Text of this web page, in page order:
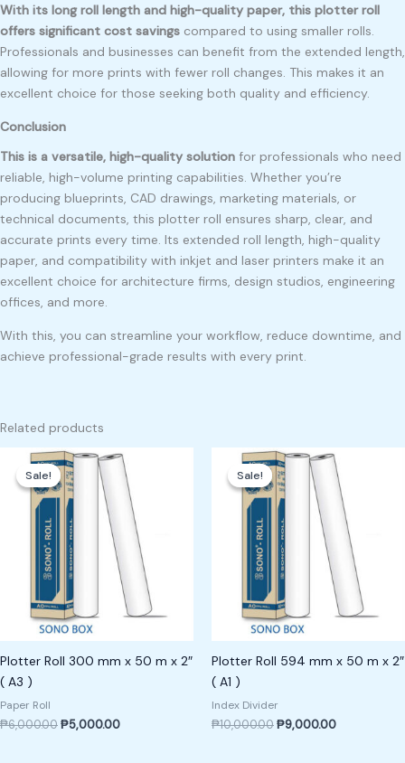
With its long roll length and high-quality paper, this plotter roll
offers significant cost savings compared to using smaller rolls.
Professionals and businesses can benefit from the extended length,
allowing for more prints with fewer roll changes. This makes it an
excellent choice for those seeking both quality and efficiency.
Conclusion
This is a versatile, high-quality solution for professionals who need
reliable, high-volume printing capabilities. Whether you’re
producing blueprints, CAD drawings, marketing materials, or
technical documents, this plotter roll ensures sharp, clear, and
accurate prints every time. Its extended roll length, high-quality
paper, and compatibility with inkjet and laser printers make it an
excellent choice for architecture firms, design studios, engineering
offices, and more.
With this, you can streamline your workflow, reduce downtime, and
achieve professional-grade results with every print.
Related products
Sale!
Sale!
Plotter Roll 300 mm x 50 m x 2″
( A3 )
Paper Roll
₱6,000.00
Original
price
was:
₱6,000.00.
₱5,000.00
Current
price
is:
₱5,000.00.
Sale!
Sale!
Plotter Roll 594 mm x 50 m x 2″
( A1 )
Index Divider
₱10,000.00
Original
price
was:
₱10,000.00.
₱9,000.00
price
is:
₱9,000.00.